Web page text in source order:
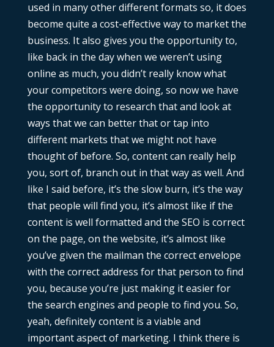
used in many other different formats so, it does
become quite a cost-effective way to market the
business. It also gives you the opportunity to,
like back in the day when we weren’t using
online as much, you didn’t really know what
your competitors were doing, so now we have
the opportunity to research that and look at
ways that we can better that or tap into
different markets that we might not have
thought of before. So, content can really help
you, sort of, branch out in that way as well. And
like I said before, it’s the slow burn, it’s the way
that people will find you, it’s almost like if the
content is well formatted and the SEO is correct
on the page, on the website, it’s almost like
you’ve given the mailman the correct envelope
with the correct address for that person to find
you, because you’re just making it easier for
the search engines and people to find you. So,
yeah, definitely content is a viable and
important aspect of marketing. I think there is